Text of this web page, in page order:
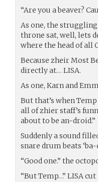
“Are you a beaver?
As one, the
throne sat, well, lets
where the head of all
Because zheir Most
directly at… LISA.
As one, Karn and
But that’s when
all of zhier staff’s
about to be an-droid.”
Suddenly a sound
snare drum beats
“Good one.” the
“But Temp…” LISA cut